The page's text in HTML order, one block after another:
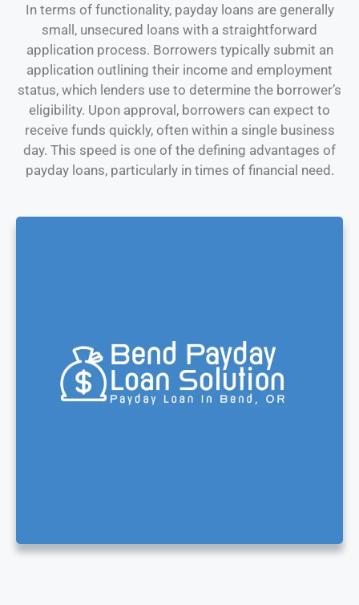
In terms of functionality, payday loans are generally
small, unsecured loans with a straightforward
application process. Borrowers typically submit an
application outlining their income and employment
status, which lenders use to determine the borrower’s
eligibility. Upon approval, borrowers can expect to
receive funds quickly, often within a single business
day. This speed is one of the defining advantages of
payday loans, particularly in times of financial need.